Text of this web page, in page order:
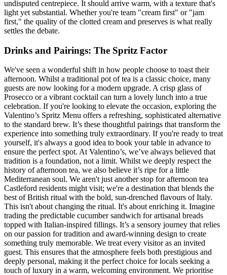
undisputed centrepiece. It should arrive warm, with a texture that's
light yet substantial. Whether you're team "cream first" or "jam
first," the quality of the clotted cream and preserves is what really
settles the debate.
Drinks and Pairings: The Spritz Factor
We've seen a wonderful shift in how people choose to toast their
afternoon. Whilst a traditional pot of tea is a classic choice, many
guests are now looking for a modern upgrade. A crisp glass of
Prosecco or a vibrant cocktail can turn a lovely lunch into a true
celebration. If you're looking to elevate the occasion, exploring the
Valentino’s Spritz Menu offers a refreshing, sophisticated alternative
to the standard brew. It’s these thoughtful pairings that transform the
experience into something truly extraordinary. If you're ready to treat
yourself, it's always a good idea to book your table in advance to
ensure the perfect spot. At Valentino’s, we’ve always believed that
tradition is a foundation, not a limit. Whilst we deeply respect the
history of afternoon tea, we also believe it’s ripe for a little
Mediterranean soul. We aren't just another stop for afternoon tea
Castleford residents might visit; we're a destination that blends the
best of British ritual with the bold, sun-drenched flavours of Italy.
This isn't about changing the ritual. It's about enriching it. Imagine
trading the predictable cucumber sandwich for artisanal breads
topped with Italian-inspired fillings. It’s a sensory journey that relies
on our passion for tradition and award-winning design to create
something truly memorable. We treat every visitor as an invited
guest. This ensures that the atmosphere feels both prestigious and
deeply personal, making it the perfect choice for locals seeking a
touch of luxury in a warm, welcoming environment. We prioritise